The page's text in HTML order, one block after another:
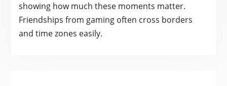
showing how much these moments matter.
Friendships from gaming often cross borders
and time zones easily.